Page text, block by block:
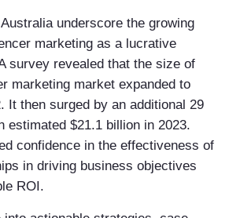
underscore the growing
marketing as a lucrative
survey revealed that the size of
marketing market expanded to
It then surged by an additional 29
estimated $21.1 billion in 2023.
confidence in the effectiveness of
in driving business objectives
ROI.